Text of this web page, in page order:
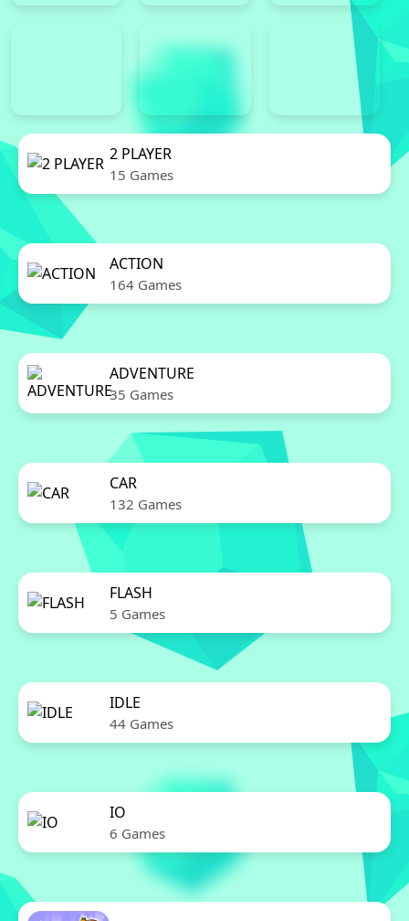
2 PLAYER
15 Games
ACTION
164 Games
ADVENTURE
35 Games
CAR
132 Games
FLASH
5 Games
IDLE
44 Games
IO
6 Games